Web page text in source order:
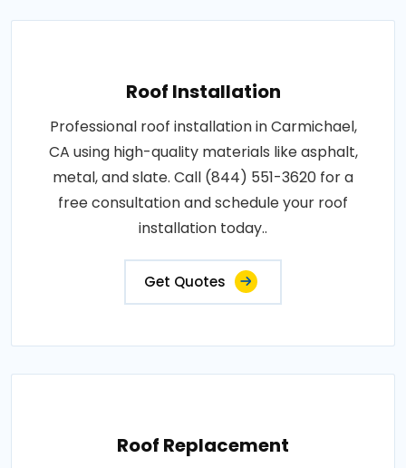
Roof Installation
Professional roof installation in Carmichael,
CA using high-quality materials like asphalt,
metal, and slate. Call (844) 551-3620 for a
free consultation and schedule your roof
installation today..
Get Quotes
Roof Replacement